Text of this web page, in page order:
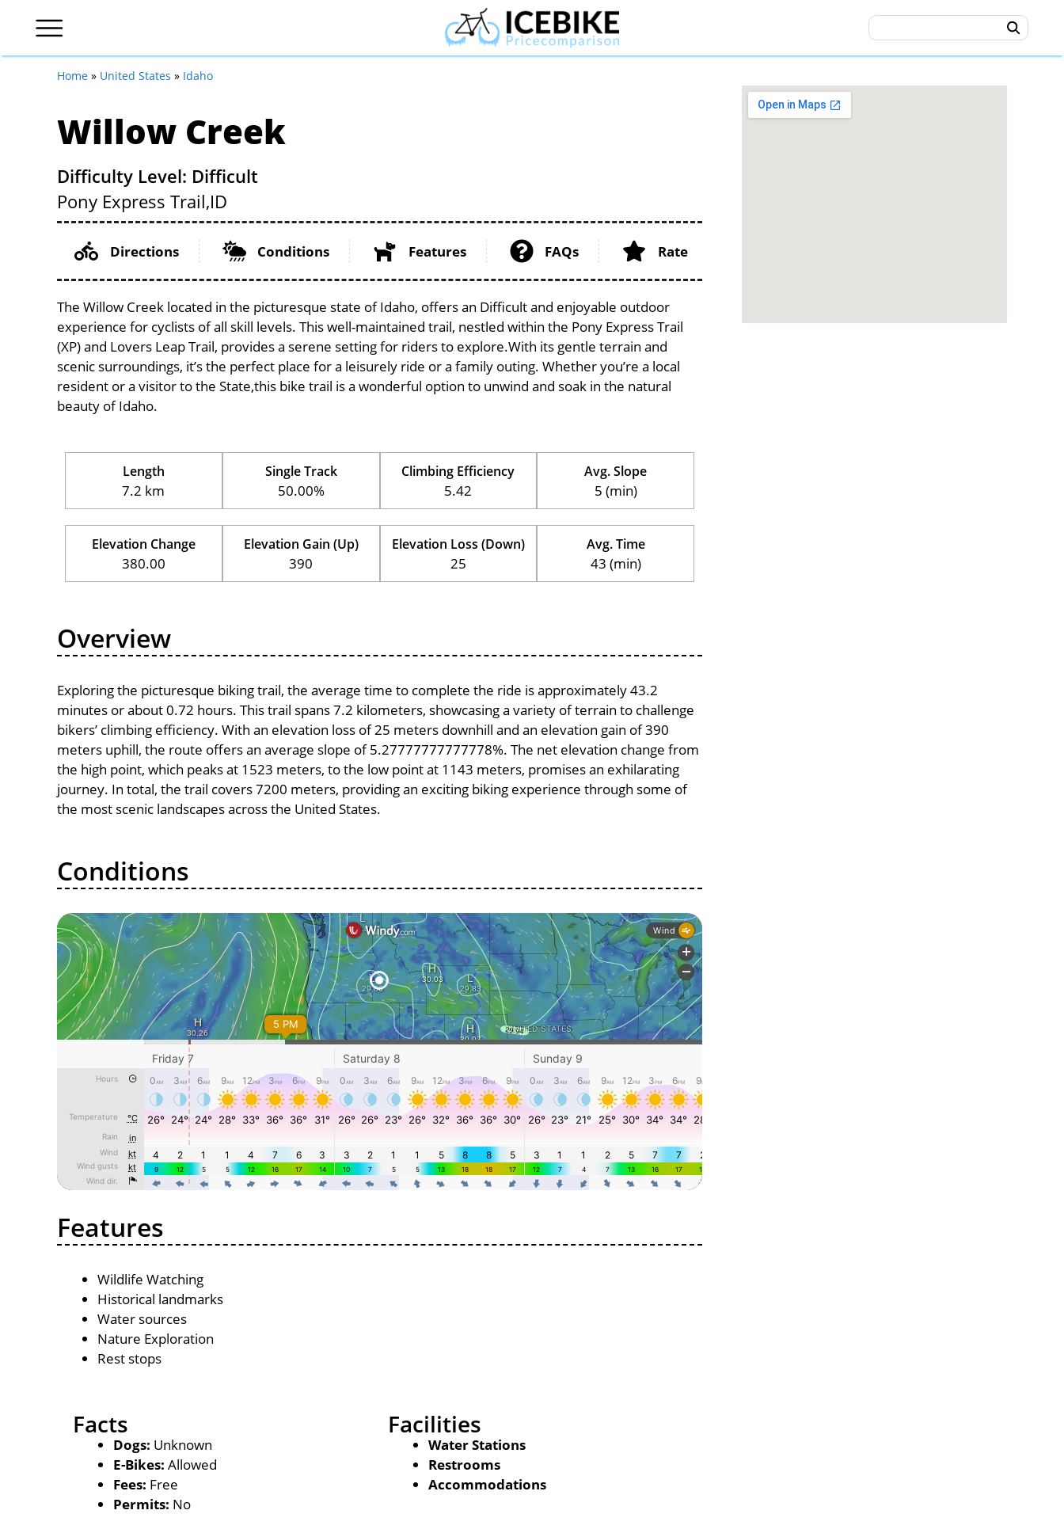
Home » United States » Idaho
Willow Creek
Difficulty Level: Difficult
Pony Express Trail,ID
Directions Conditions Features FAQs Rate
The Willow Creek located in the picturesque state of Idaho, offers an Difficult and enjoyable outdoor
experience for cyclists of all skill levels. This well-maintained trail, nestled within the Pony Express Trail
(XP) and Lovers Leap Trail, provides a serene setting for riders to explore.With its gentle terrain and
scenic surroundings, it’s the perfect place for a leisurely ride or a family outing. Whether you’re a local
resident or a visitor to the State,this bike trail is a wonderful option to unwind and soak in the natural
beauty of Idaho.
Length
7.2 km
Single Track
50.00%
Climbing Efficiency
5.42
Avg. Slope
5 (min)
Elevation Change
380.00
Elevation Gain (Up)
390
Elevation Loss (Down)
25
Avg. Time
43 (min)
Overview
Exploring the picturesque biking trail, the average time to complete the ride is approximately 43.2
minutes or about 0.72 hours. This trail spans 7.2 kilometers, showcasing a variety of terrain to challenge
bikers’ climbing efficiency. With an elevation loss of 25 meters downhill and an elevation gain of 390
meters uphill, the route offers an average slope of 5.27777777777778%. The net elevation change from
the high point, which peaks at 1523 meters, to the low point at 1143 meters, promises an exhilarating
journey. In total, the trail covers 7200 meters, providing an exciting biking experience through some of
the most scenic landscapes across the United States.
Conditions
Features
Wildlife Watching
Historical landmarks
Water sources
Nature Exploration
Rest stops
Facts
Dogs: Unknown
E-Bikes: Allowed
Fees: Free
Permits: No
Facilities
Water Stations
Restrooms
Accommodations